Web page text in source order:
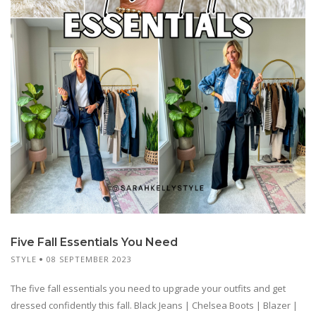
Five Fall Essentials You Need
STYLE 08 SEPTEMBER 2023
The five fall essentials you need to upgrade your outfits and get
dressed confidently this fall. Black Jeans | Chelsea Boots | Blazer |